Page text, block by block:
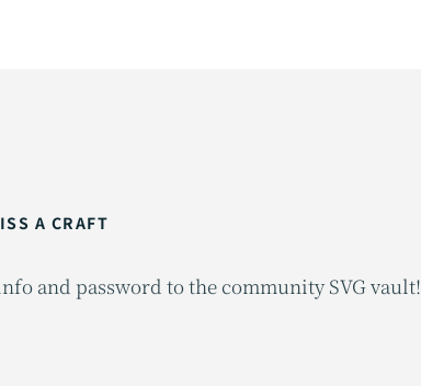
A CRAFT
and password to the community SVG vault!